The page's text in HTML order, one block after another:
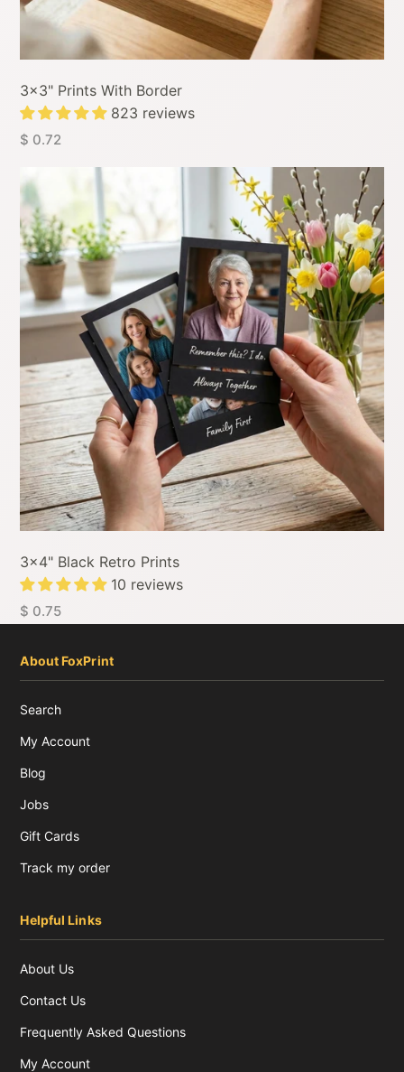
3x3" Prints With Border
823 reviews
$ 0.72
3x4" Black Retro Prints
10 reviews
$ 0.75
About FoxPrint
Search
My Account
Blog
Jobs
Gift Cards
Track my order
Helpful Links
About Us
Contact Us
Frequently Asked Questions
My Account